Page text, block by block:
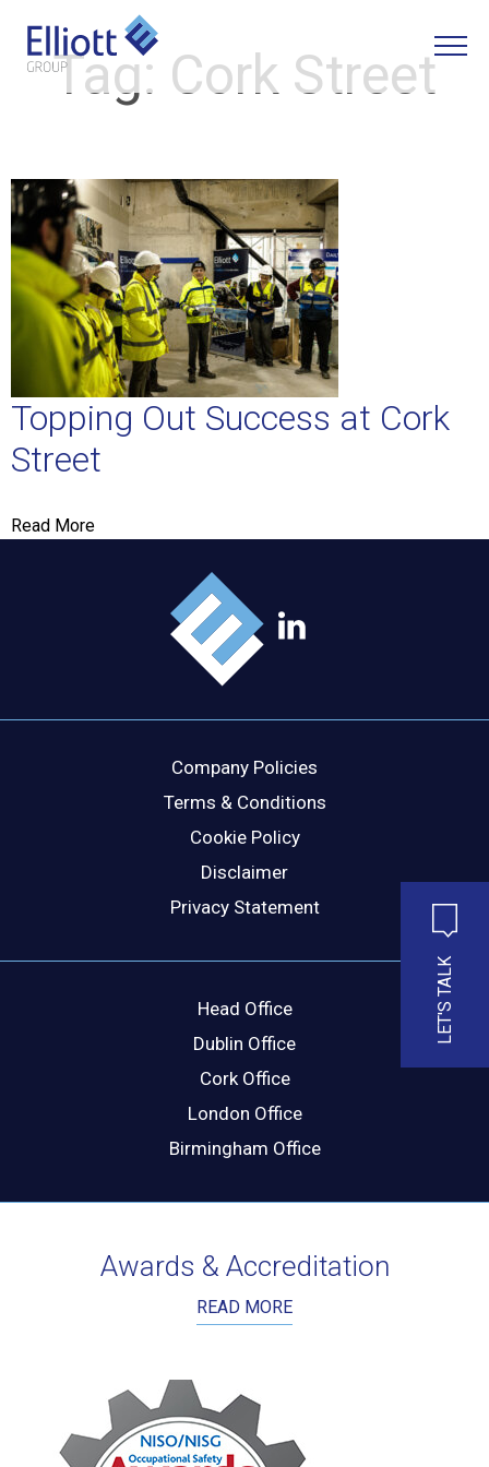
LET'S TALK
Tag: Cork Street
Topping Out Success at Cork
Street
Read More
Company Policies
Terms & Conditions
Cookie Policy
Disclaimer
Privacy Statement
Head Office
Dublin Office
Cork Office
London Office
Birmingham Office
Awards & Accreditation
READ MORE